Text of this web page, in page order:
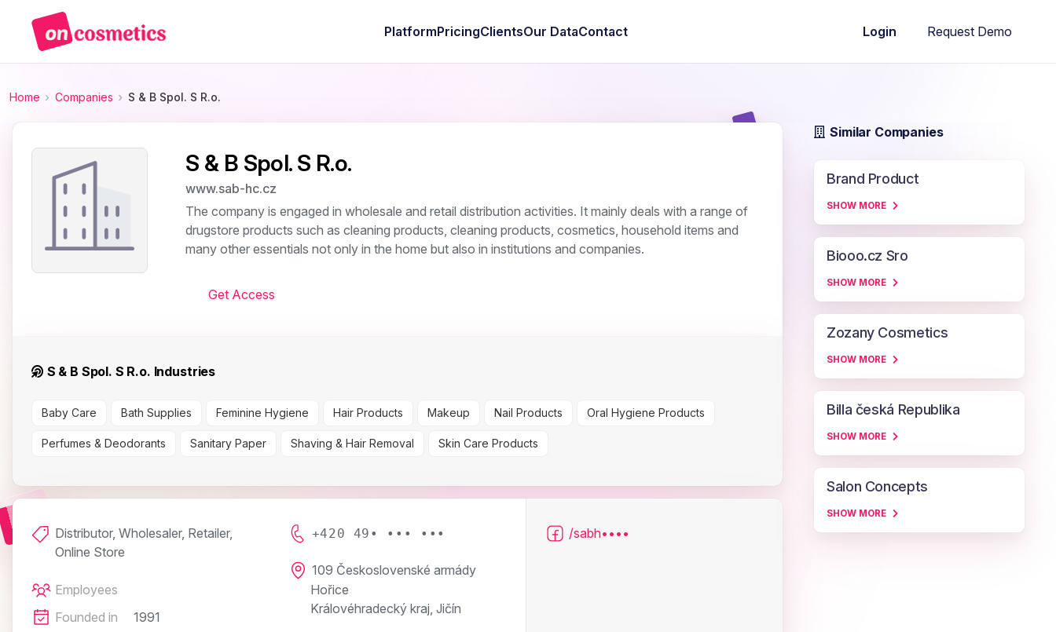
PlatformPricingClientsOur DataContact Login Request Demo
Home Companies S & B Spol. S R.o.
S & B Spol. S R.o.
www.sab-hc.cz
The company is engaged in wholesale and retail distribution activities. It mainly deals with a range of
drugstore products such as cleaning products, cleaning products, cosmetics, household items and
many other essentials not only in the home but also in institutions and companies.
Get Access
S & B Spol. S R.o. Industries
Baby Care Bath Supplies Feminine Hygiene Hair Products Makeup Nail Products Oral Hygiene Products
Perfumes & Deodorants Sanitary Paper Shaving & Hair Removal Skin Care Products
Distributor, Wholesaler, Retailer,
Online Store
Employees
Founded in
1991
+420 49• ••• •••
109 Československé armády
Hořice
Královéhradecký kraj, Jičín
/sabh••••
Similar Companies
Brand Product
SHOW MORE
Biooo.cz Sro
SHOW MORE
Zozany Cosmetics
SHOW MORE
Billa česká Republika
SHOW MORE
Salon Concepts
SHOW MORE